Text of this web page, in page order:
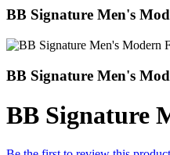
BB Signature Men's
BB Signature Men's
BB Signature